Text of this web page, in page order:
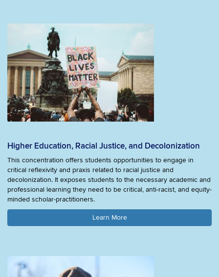
Higher Education, Racial Justice, and Decolonization
This concentration offers students opportunities to engage in
critical reflexivity and praxis related to racial justice and
decolonization. It exposes students to the necessary academic and
professional learning they need to be critical, anti-racist, and equity-
minded scholar-practitioners.
Learn More